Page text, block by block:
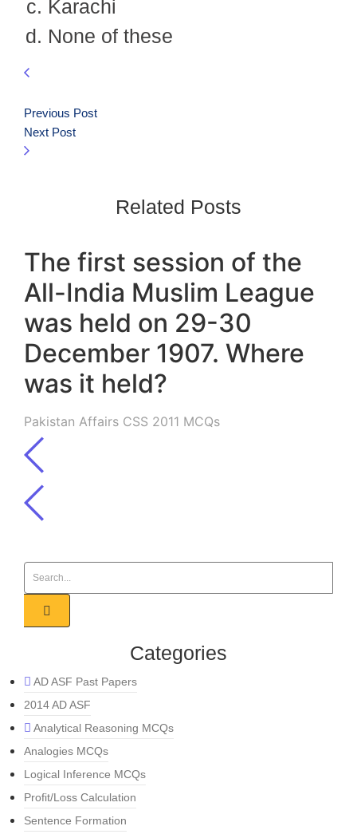
Karachi
None of these
Previous Post
Next Post
Related Posts
The first session of the
All-India Muslim League
was held on 29-30
December 1907. Where
was it held?
Pakistan Affairs CSS 2011 MCQs
Categories
AD ASF Past Papers
2014 AD ASF
Analytical Reasoning MCQs
Analogies MCQs
Logical Inference MCQs
Profit/Loss Calculation
Sentence Formation